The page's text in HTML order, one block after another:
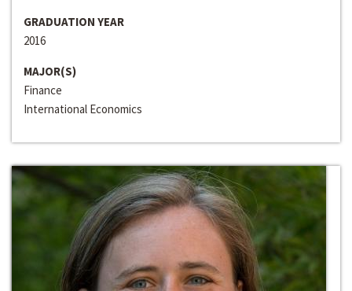
GRADUATION YEAR
2016
MAJOR(S)
Finance
International Economics